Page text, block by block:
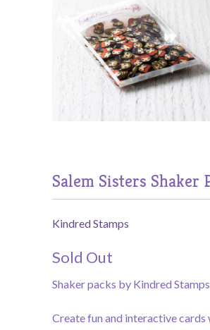
Salem Sisters Shaker
Kindred Stamps
Sold Out
Shaker packs by Kindred
Create fun and interactive cards